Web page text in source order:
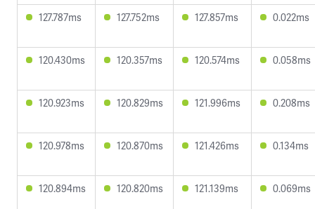
127.787ms 127.752ms 127.857ms 0.022ms
120.430ms 120.357ms 120.574ms 0.058ms
120.923ms 120.829ms 121.996ms 0.208ms
120.978ms 120.870ms 121.426ms 0.134ms
120.894ms 120.820ms 121.139ms 0.069ms